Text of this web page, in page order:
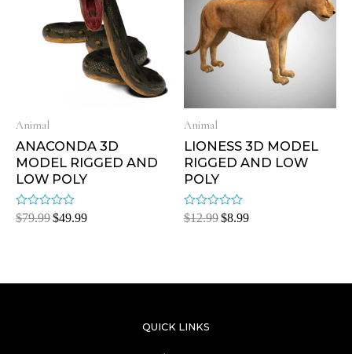
Animal
ANACONDA 3D
MODEL RIGGED AND
LOW POLY
Rated
$79.99$49.99
Animal
LIONESS 3D MODEL
RIGGED AND LOW
POLY
Rated
$12.99$8.99
QUICK LINKS